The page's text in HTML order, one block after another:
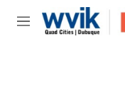
Skip to main content
M